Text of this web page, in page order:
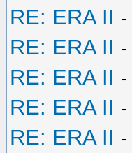
RE: ERA II -
RE: ERA II -
RE: ERA II -
RE: ERA II -
RE: ERA II -